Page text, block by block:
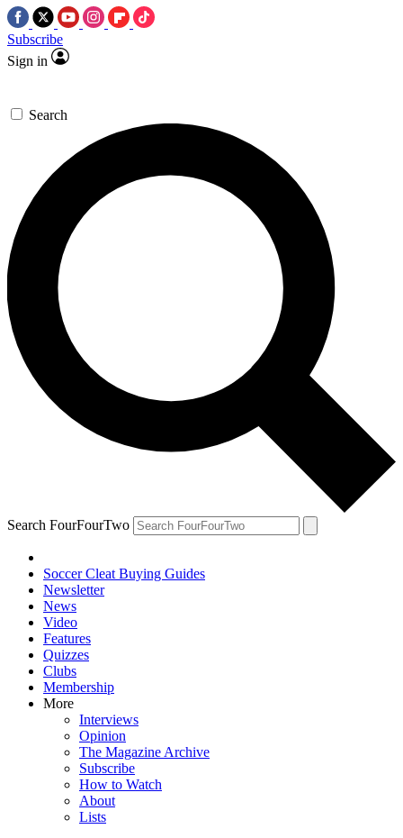
Subscribe
Sign in
Search
Search FourFourTwo
Soccer Cleat Buying Guides
Newsletter
News
Video
Features
Quizzes
Clubs
Membership
More
Interviews
Opinion
The Magazine Archive
Subscribe
How to Watch
About
Lists